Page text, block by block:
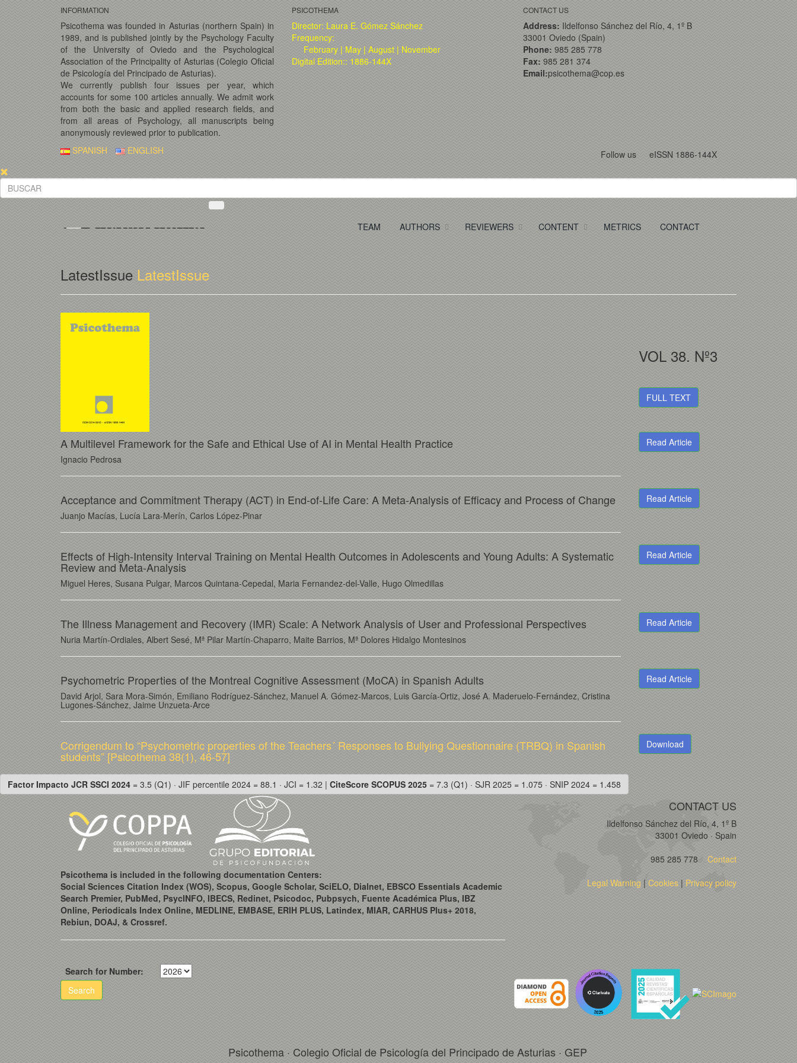
INFORMATION
Psicothema was founded in Asturias (northern Spain) in
1989, and is published jointly by the Psychology Faculty
of the University of Oviedo and the Psychological
Association of the Principality of Asturias (Colegio Oficial
de Psicología del Principado de Asturias).
We currently publish four issues per year, which
accounts for some 100 articles annually. We admit work
from both the basic and applied research fields, and
from all areas of Psychology, all manuscripts being
anonymously reviewed prior to publication.
PSICOTHEMA
Director: Laura E. Gómez Sánchez
Frequency:
February | May | August | November
Digital Edition:: 1886-144X
CONTACT US
Address: Ildelfonso Sánchez del Río, 4, 1º B
33001 Oviedo (Spain)
Phone: 985 285 778
Fax: 985 281 374
Email:psicothema@cop.es
Follow us eISSN 1886-144X
SPANISH ENGLISH
TEAM AUTHORS REVIEWERS CONTENT METRICS CONTACT
LatestIssue LatestIssue
VOL 38. Nº3
FULL TEXT
A Multilevel Framework for the Safe and Ethical Use of AI in Mental Health Practice
Ignacio Pedrosa
Read Article
Acceptance and Commitment Therapy (ACT) in End-of-Life Care: A Meta-Analysis of Efficacy and Process of Change
Juanjo Macías, Lucía Lara-Merín, Carlos López-Pinar
Read Article
Effects of High-Intensity Interval Training on Mental Health Outcomes in Adolescents and Young Adults: A Systematic
Review and Meta-Analysis
Miguel Heres, Susana Pulgar, Marcos Quintana-Cepedal, Maria Fernandez-del-Valle, Hugo Olmedillas
Read Article
The Illness Management and Recovery (IMR) Scale: A Network Analysis of User and Professional Perspectives
Nuria Martín-Ordiales, Albert Sesé, Mª Pilar Martín-Chaparro, Maite Barrios, Mª Dolores Hidalgo Montesinos
Read Article
Psychometric Properties of the Montreal Cognitive Assessment (MoCA) in Spanish Adults
David Arjol, Sara Mora-Simón, Emiliano Rodríguez-Sánchez, Manuel A. Gómez-Marcos, Luis García-Ortiz, José A. Maderuelo-Fernández, Cristina
Lugones-Sánchez, Jaime Unzueta-Arce
Read Article
Corrigendum to “Psychometric properties of the Teachers´ Responses to Bullying Questionnaire (TRBQ) in Spanish
students” [Psicothema 38(1), 46-57]
Download
Factor Impacto JCR SSCI 2024 = 3.5 (Q1) · JIF percentile 2024 = 88.1 · JCI = 1.32 | CiteScore SCOPUS 2025 = 7.3 (Q1) · SJR 2025 = 1.075 · SNIP 2024 = 1.458
Psicothema is included in the following documentation Centers:
Social Sciences Citation Index (WOS), Scopus, Google Scholar, SciELO, Dialnet, EBSCO Essentials Academic
Search Premier, PubMed, PsycINFO, IBECS, Redinet, Psicodoc, Pubpsych, Fuente Académica Plus, IBZ
Online, Periodicals Index Online, MEDLINE, EMBASE, ERIH PLUS, Latindex, MIAR, CARHUS Plus+ 2018,
Rebiun, DOAJ, & Crossref.
CONTACT US
Ildelfonso Sánchez del Río, 4, 1º B
33001 Oviedo · Spain
985 285 778 Contact
Legal Warning | Cookies | Privacy policy
Search for Number:
Search
Psicothema · Colegio Oficial de Psicología del Principado de Asturias · GEP